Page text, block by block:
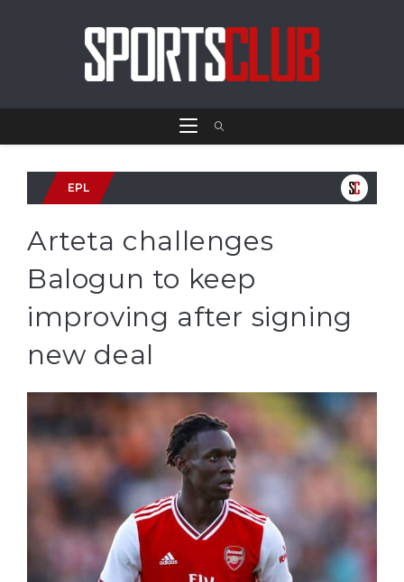
EPL
Arteta challenges
Balogun to keep
improving after signing
new deal